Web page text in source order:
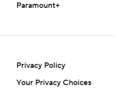
Paramount+
Privacy Policy
Your Privacy Choices